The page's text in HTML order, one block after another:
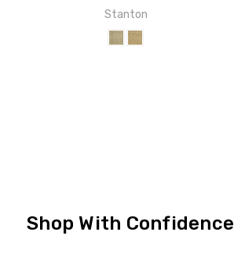
Stanton
Shop With Confidence